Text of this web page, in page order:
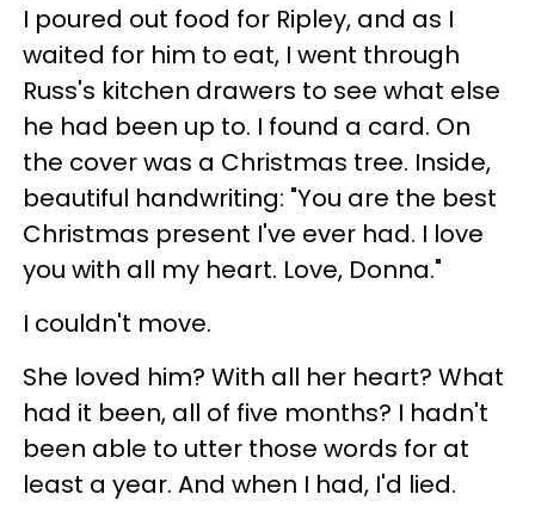
I poured out food for Ripley, and as I
waited for him to eat, I went through
Russ's kitchen drawers to see what else
he had been up to. I found a card. On
the cover was a Christmas tree. Inside,
beautiful handwriting: "You are the best
Christmas present I've ever had. I love
you with all my heart. Love, Donna."
I couldn't move.
She loved him? With all her heart? What
had it been, all of five months? I hadn't
been able to utter those words for at
least a year. And when I had, I'd lied.